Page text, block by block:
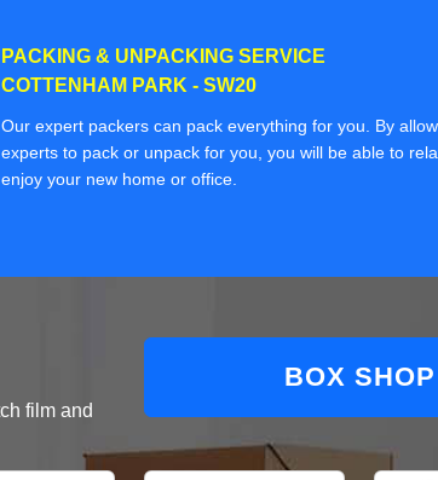
PACKING & UNPACKING SERVICE
COTTENHAM PARK - SW20
Our expert packers can pack everything for you. By
experts to pack or unpack for you, you will be able to
enjoy your new home or office.
film and
BOX SHOP